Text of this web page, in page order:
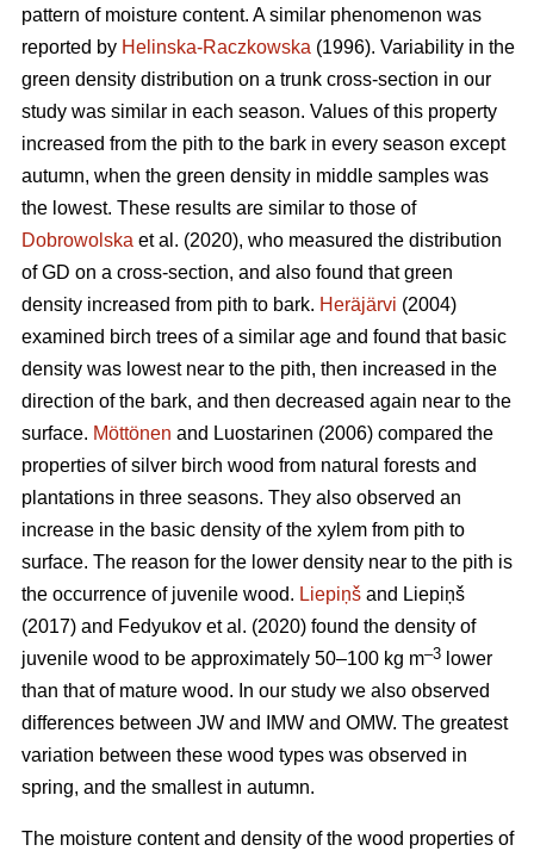
pattern of moisture content. A similar phenomenon was
reported by Helinska-Raczkowska (1996). Variability in the
green density distribution on a trunk cross-section in our
study was similar in each season. Values of this property
increased from the pith to the bark in every season except
autumn, when the green density in middle samples was
the lowest. These results are similar to those of
Dobrowolska et al. (2020), who measured the distribution
of GD on a cross-section, and also found that green
density increased from pith to bark. Heräjärvi (2004)
examined birch trees of a similar age and found that basic
density was lowest near to the pith, then increased in the
direction of the bark, and then decreased again near to the
surface. Möttönen and Luostarinen (2006) compared the
properties of silver birch wood from natural forests and
plantations in three seasons. They also observed an
increase in the basic density of the xylem from pith to
surface. The reason for the lower density near to the pith is
the occurrence of juvenile wood. Liepiņš and Liepiņš
(2017) and Fedyukov et al. (2020) found the density of
juvenile wood to be approximately 50–100 kg m–3 lower
than that of mature wood. In our study we also observed
differences between JW and IMW and OMW. The greatest
variation between these wood types was observed in
spring, and the smallest in autumn.
The moisture content and density of the wood properties of